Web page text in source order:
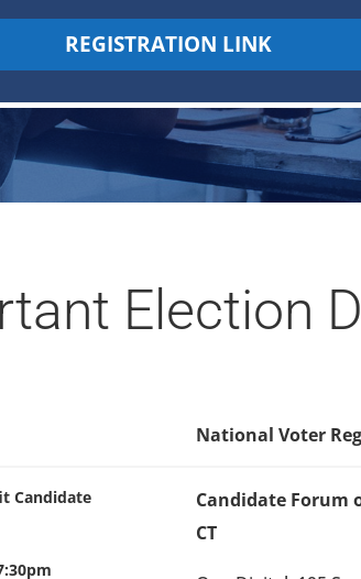
REGISTRATION LINK
Election
National Voter
Candidate
Candidate Forum
CT